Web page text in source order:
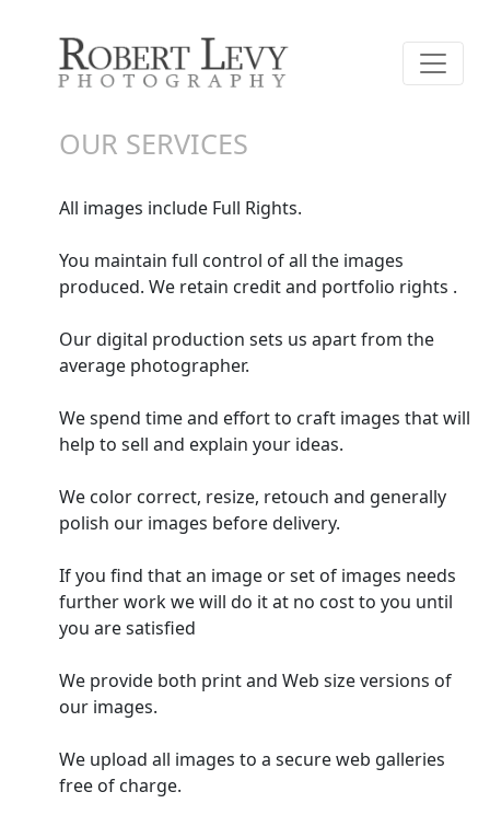
OUR SERVICES
All images include Full Rights.
You maintain full control of all the images
produced. We retain credit and portfolio rights .
Our digital production sets us apart from the
average photographer.
We spend time and effort to craft images that will
help to sell and explain your ideas.
We color correct, resize, retouch and generally
polish our images before delivery.
If you find that an image or set of images needs
further work we will do it at no cost to you until
you are satisfied
We provide both print and Web size versions of
our images.
We upload all images to a secure web galleries
free of charge.